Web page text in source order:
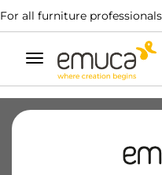
For all furniture professionals
Toggle
navigation